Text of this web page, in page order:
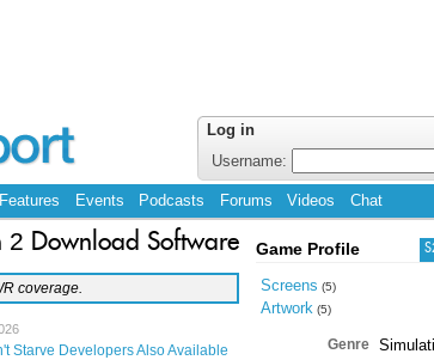
Log in
Username:
Features Events Podcasts Forums Videos Chat
2 Download Software
coverage.
Starve Developers Also Available
Game Profile
Screens (5)
Artwork (5)
Genre